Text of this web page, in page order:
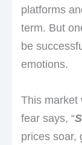
platforms
term. But
be
emotions.
This market
fear says, “
prices soar,